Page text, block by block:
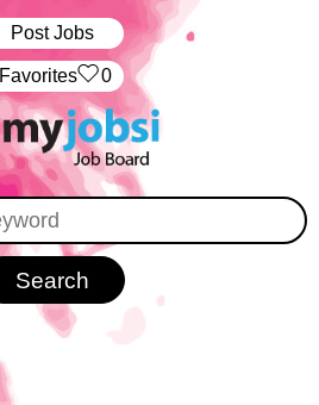
Post Jobs
‏‏‎ ‎‏Favorites 0